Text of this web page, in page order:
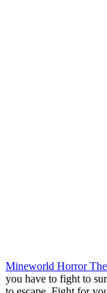
Mineworld Horror
you have to fight to